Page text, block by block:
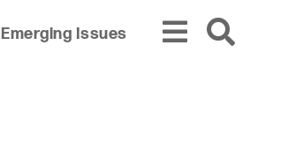
Emerging Issues